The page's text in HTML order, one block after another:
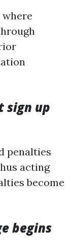
where
sign up
penalties
acting
become
begins